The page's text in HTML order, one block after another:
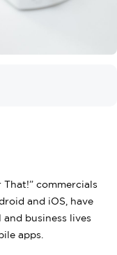
That!” commercials
and iOS, have
business lives
apps.